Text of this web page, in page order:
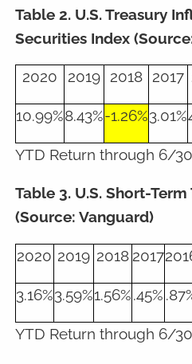
Table 2. U.S. Treasury
Securities Index
2020 2019 2018 2017
10.99%8.43%-1.26%3.01%
YTD Return through 6/
Table 3. U.S. Short-
(Source: Vanguard)
2020 2019 20182017
3.16%3.59%1.56%.45%
YTD Return through 6/